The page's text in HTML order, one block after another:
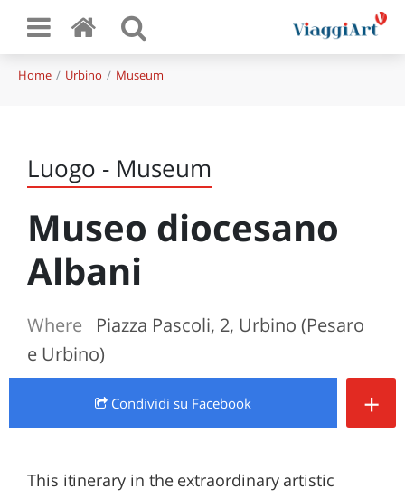
Home Urbino Museum
Luogo - Museum
Museo diocesano
Albani
Where
Piazza Pascoli, 2, Urbino (Pesaro
e Urbino)
Condividi su Facebook +
This itinerary in the extraordinary artistic